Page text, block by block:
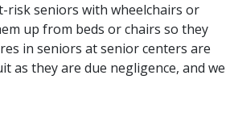
risk seniors with wheelchairs or
up from beds or chairs so they
in seniors at senior centers are
as they are due negligence, and we